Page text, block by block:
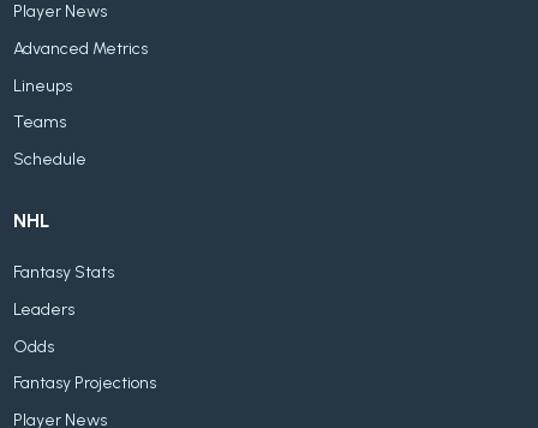
Player News
Advanced Metrics
Lineups
Teams
Schedule
NHL
Fantasy Stats
Leaders
Odds
Fantasy Projections
Player News